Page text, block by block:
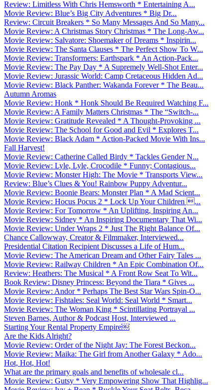
Review: Limitless With Chris Hemsworth * Entertaining A...
Movie Review: Blue’s Big City Adventures * Big Dr...
Review: Circuit Breakers * So Many Messages And So Many...
Movie Review: A Christmas Story Christmas * The Long-Aw...
Movie Review: Salvatore: Shoemaker of Dreams * Inspirin...
Movie Review: The Santa Clauses * The Perfect Show To W...
Movie Review: Transformers: Earthspark * An Action-Pack...
Movie Review: The Pay Day * A Supremely Well-Shot Enter...
Movie Review: Jurassic World: Camp Cretaceous Hidden Ad...
Movie Review: Black Panther: Wakanda Forever * The Beau...
Autumn Aromas
Movie Review: Honk * Honk Should Be Required Watching F...
Movie Review: A Family Matters Christmas * The “Switch-...
Movie Review: Gratitude Revealed * A Thought-Provoking ...
Movie Review: The School for Good and Evil * Explores T...
Movie Review: Black Adam * Action-Packed Movie With Ins...
Fall Harvest!
Movie Review: Catherine Called Birdy * Tackles Gender N...
Movie Review: Lyle, Lyle, Crocodile * Funny; Contagious...
Movie Review: Monster High: The Movie * Transports View...
Review: Blue’s Clues & You! Rainbow Puppy Adventur...
Movie Review: Boonie Bears: Monster Plan * A Mad Scient...
Movie Review: Hocus Pocus 2 * Lock Up Your Children ...
Movie Review: For Tomorrow * An Uplifting, Inspiring An...
Movie Review: Sidney * An Inspiring Documentary That Wi...
Movie Review: Under Wraps 2 * Just The Right Balance Of...
Chance Callowway, Creator & Filmmaker, Interviewed...
Presidential Citation Recipient Discusses a Life of Hum...
Movie Review: The American Dream and Other Fairy Tales ...
Movie Review: Railway Children * An Epic Combination Of...
Review: Heathers: The Musical * A Front Row Seat To Wit...
Book Review: Disney Princess: Beyond the Tiara * Gives ...
Movie Review: Andor * Perhaps The Best Star Wars Spin-O...
Movie Review: Fishtales: Seal World: Seal World * Smart...
Movie Review: The Woman King * Scintillating Portrayal ...
Steven Barnes, Author & Podcast Host, Interviewed ...
Starting Your Rental Property Empire￼
Are the Kids Alright?
Movie Review: Order of the Night Jay: The Forest Beckon...
Movie Review: Maika: The Girl from Another Galaxy * Ado...
Hot, Hot, Hot!
What are the primary goals and benefits of wholesale cl...
Movie Review: Gutsy * Very Empowering Show That Highlig...